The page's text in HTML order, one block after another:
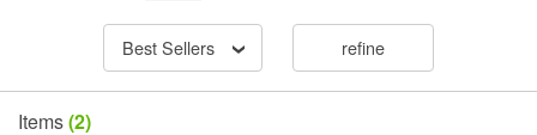
Best Sellers refine
Items(2)